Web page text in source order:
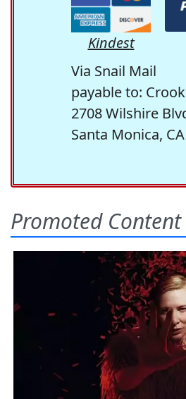
Kindest
Via Snail Mail
payable to:
2708 Wilshire
Santa Monica,